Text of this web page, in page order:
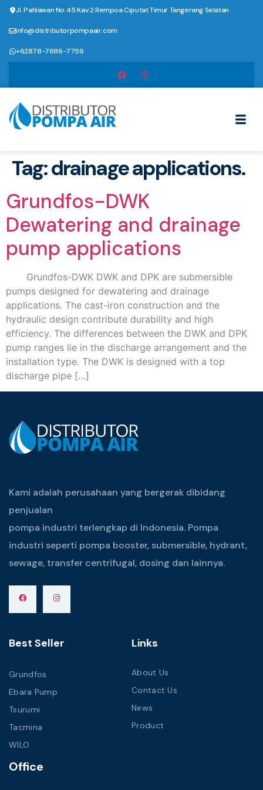
Jl. Pahlawan No.45 Kav.2 Rempoa Ciputat Timur Tangerang Selatan
info@distributorpompaair.com
+62878-7686-7759
Tag:drainage applications.
Grundfos-DWK
Dewatering and drainage
pump applications
Grundfos-DWK DWK and DPK are submersible
pumps designed for dewatering and drainage
applications. The cast-iron construction and the
hydraulic design contribute durability and high
efficiency. The differences between the DWK and DPK
pump ranges lie in the discharge arrangement and the
installation type. The DWK is designed with a top
discharge pipe […]
Kami adalah perusahaan yang bergerak dibidang
penjualan
pompa industri terlengkap di Indonesia. Pompa
industri seperti pompa booster, submersible, hydrant,
sewage, transfer centrifugal, dosing dan lainnya.
Best Seller
Grundfos
Ebara Pump
Tsurumi
Tacmina
WILO
Links
About Us
Contact Us
News
Product
Office